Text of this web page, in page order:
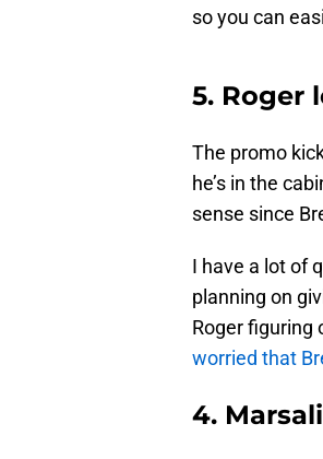
so you can
5. Roger
The promo
he’s in the
sense since
I have a lot of
planning on
Roger figuring
worried that
4.